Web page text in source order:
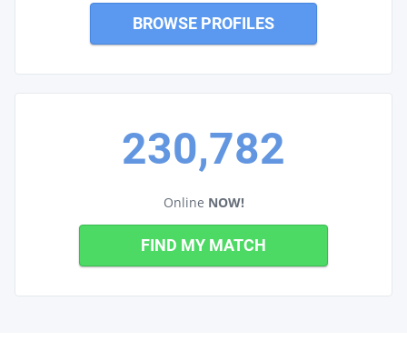
BROWSE PROFILES
230,782
Online NOW!
FIND MY MATCH